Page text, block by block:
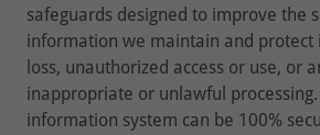
safeguards designed to improve the
information we maintain and protect
loss, unauthorized access or use, or
inappropriate or unlawful processing.
information system can be 100%